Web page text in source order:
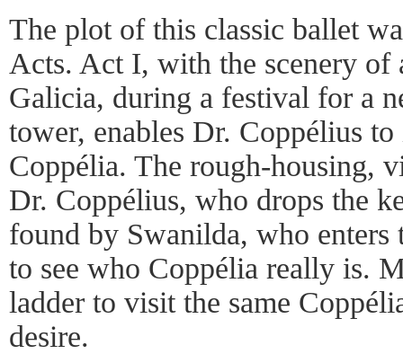
The plot of this classic ballet
Acts. Act I, with the scenery of
Galicia, during a festival for a
tower, enables Dr. Coppélius
Coppélia. The rough-housing,
Dr. Coppélius, who drops the
found by Swanilda, who enters
to see who Coppélia really is.
ladder to visit the same
desire.